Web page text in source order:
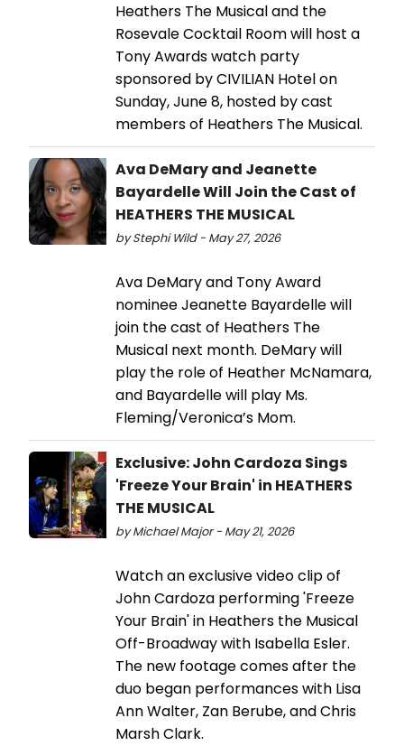
Heathers The Musical and the
Rosevale Cocktail Room will host a
Tony Awards watch party
sponsored by CIVILIAN Hotel on
Sunday, June 8, hosted by cast
members of Heathers The Musical.
Ava DeMary and Jeanette
Bayardelle Will Join the Cast of
HEATHERS THE MUSICAL
by Stephi Wild - May 27, 2026
Ava DeMary and Tony Award
nominee Jeanette Bayardelle will
join the cast of Heathers The
Musical next month. DeMary will
play the role of Heather McNamara,
and Bayardelle will play Ms.
Fleming/Veronica’s Mom.
Exclusive: John Cardoza Sings
'Freeze Your Brain' in HEATHERS
THE MUSICAL
by Michael Major - May 21, 2026
Watch an exclusive video clip of
John Cardoza performing 'Freeze
Your Brain' in Heathers the Musical
Off-Broadway with Isabella Esler.
The new footage comes after the
duo began performances with Lisa
Ann Walter, Zan Berube, and Chris
Marsh Clark.